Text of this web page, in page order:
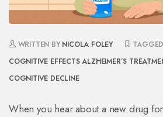
WRITTEN BY NICOLA FOLEY
COGNITIVE EFFECTS ALZHEIMER’S
COGNITIVE DECLINE
When you hear about a new drug